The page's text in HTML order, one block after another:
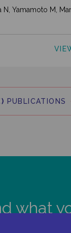
N, Yamamoto M,
PUBLICATIONS
what